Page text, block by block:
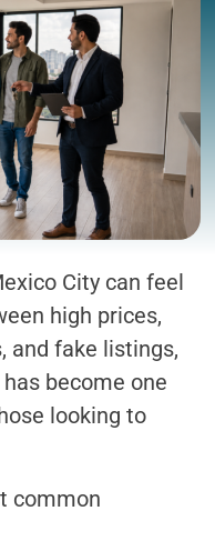
City can feel
high prices,
and fake listings,
become one
looking to
common